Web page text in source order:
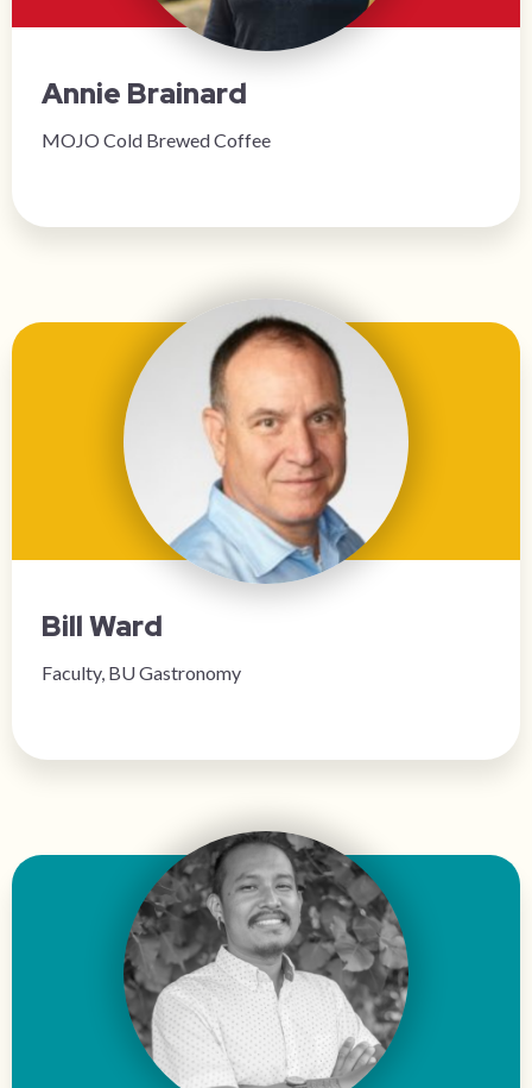
Annie Brainard
MOJO Cold Brewed Coffee
Bill Ward
Faculty, BU Gastronomy